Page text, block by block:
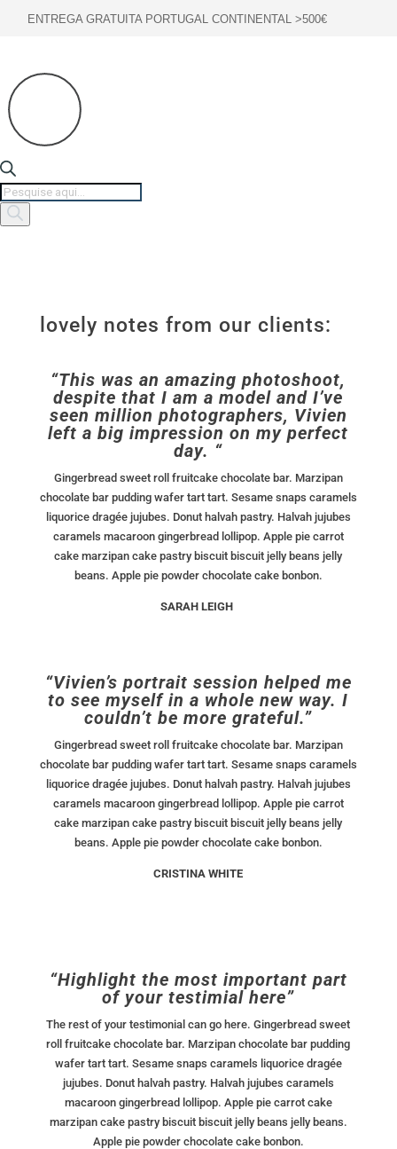
ENTREGA GRATUITA PORTUGAL CONTINENTAL >500€
Products
search
lovely notes from our clients:
“This was an amazing photoshoot,
despite that I am a model and I’ve
seen million photographers, Vivien
left a big impression on my perfect
day. “
Gingerbread sweet roll fruitcake chocolate bar. Marzipan
chocolate bar pudding wafer tart tart. Sesame snaps caramels
liquorice dragée jujubes. Donut halvah pastry. Halvah jujubes
caramels macaroon gingerbread lollipop. Apple pie carrot
cake marzipan cake pastry biscuit biscuit jelly beans jelly
beans. Apple pie powder chocolate cake bonbon.
SARAH LEIGH
“Vivien’s portrait session helped me
to see myself in a whole new way. I
couldn’t be more grateful.”
Gingerbread sweet roll fruitcake chocolate bar. Marzipan
chocolate bar pudding wafer tart tart. Sesame snaps caramels
liquorice dragée jujubes. Donut halvah pastry. Halvah jujubes
caramels macaroon gingerbread lollipop. Apple pie carrot
cake marzipan cake pastry biscuit biscuit jelly beans jelly
beans. Apple pie powder chocolate cake bonbon.
CRISTINA WHITE
“Highlight the most important part
of your testimial here”
The rest of your testimonial can go here. Gingerbread sweet
roll fruitcake chocolate bar. Marzipan chocolate bar pudding
wafer tart tart. Sesame snaps caramels liquorice dragée
jujubes. Donut halvah pastry. Halvah jujubes caramels
macaroon gingerbread lollipop. Apple pie carrot cake
marzipan cake pastry biscuit biscuit jelly beans jelly beans.
Apple pie powder chocolate cake bonbon.